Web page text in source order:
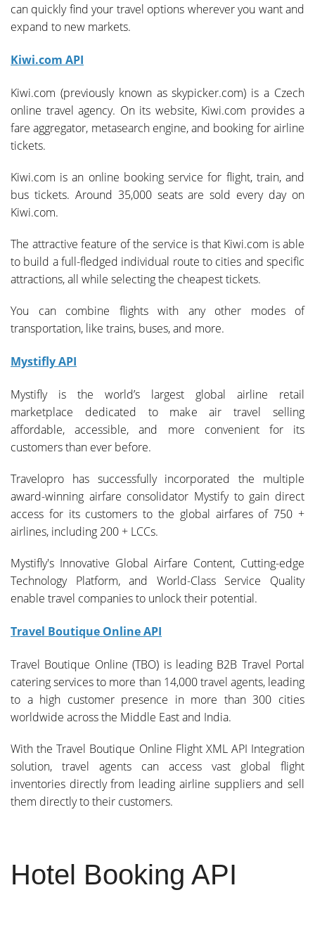
can quickly find your travel options wherever you want and
expand to new markets.
Kiwi.com API
Kiwi.com (previously known as skypicker.com) is a Czech
online travel agency. On its website, Kiwi.com provides a
fare aggregator, metasearch engine, and booking for airline
tickets.
Kiwi.com is an online booking service for flight, train, and
bus tickets. Around 35,000 seats are sold every day on
Kiwi.com.
The attractive feature of the service is that Kiwi.com is able
to build a full-fledged individual route to cities and specific
attractions, all while selecting the cheapest tickets.
You can combine flights with any other modes of
transportation, like trains, buses, and more.
Mystifly API
Mystifly is the world’s largest global airline retail
marketplace dedicated to make air travel selling
affordable, accessible, and more convenient for its
customers than ever before.
Travelopro has successfully incorporated the multiple
award-winning airfare consolidator Mystify to gain direct
access for its customers to the global airfares of 750 +
airlines, including 200 + LCCs.
Mystifly's Innovative Global Airfare Content, Cutting-edge
Technology Platform, and World-Class Service Quality
enable travel companies to unlock their potential.
Travel Boutique Online API
Travel Boutique Online (TBO) is leading B2B Travel Portal
catering services to more than 14,000 travel agents, leading
to a high customer presence in more than 300 cities
worldwide across the Middle East and India.
With the Travel Boutique Online Flight XML API Integration
solution, travel agents can access vast global flight
inventories directly from leading airline suppliers and sell
them directly to their customers.
Hotel Booking API